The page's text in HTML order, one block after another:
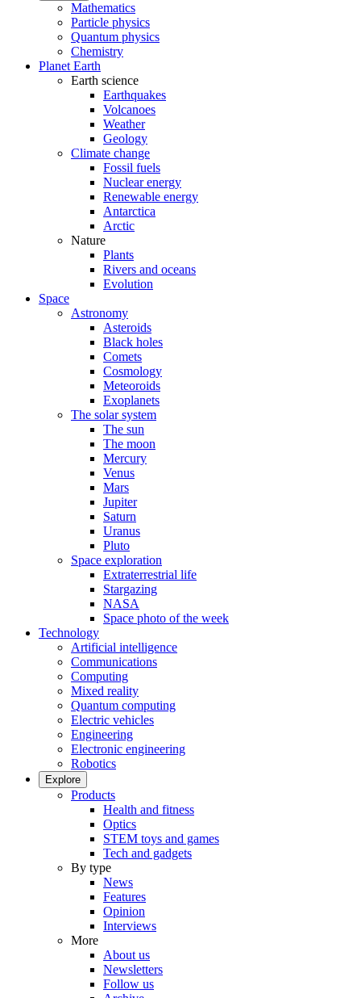
Mathematics
Particle physics
Quantum physics
Chemistry
Planet Earth
Earth science
Earthquakes
Volcanoes
Weather
Geology
Climate change
Fossil fuels
Nuclear energy
Renewable energy
Antarctica
Arctic
Nature
Plants
Rivers and oceans
Evolution
Space
Astronomy
Asteroids
Black holes
Comets
Cosmology
Meteoroids
Exoplanets
The solar system
The sun
The moon
Mercury
Venus
Mars
Jupiter
Saturn
Uranus
Pluto
Space exploration
Extraterrestrial life
Stargazing
NASA
Space photo of the week
Technology
Artificial intelligence
Communications
Computing
Mixed reality
Quantum computing
Electric vehicles
Engineering
Electronic engineering
Robotics
Explore
Products
Health and fitness
Optics
STEM toys and games
Tech and gadgets
By type
News
Features
Opinion
Interviews
More
About us
Newsletters
Follow us